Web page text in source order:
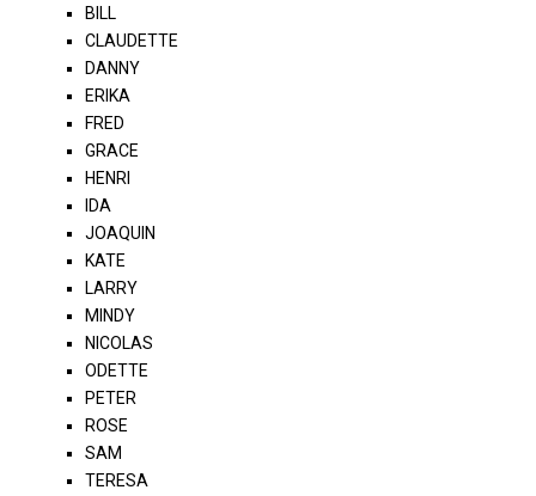
BILL
CLAUDETTE
DANNY
ERIKA
FRED
GRACE
HENRI
IDA
JOAQUIN
KATE
LARRY
MINDY
NICOLAS
ODETTE
PETER
ROSE
SAM
TERESA